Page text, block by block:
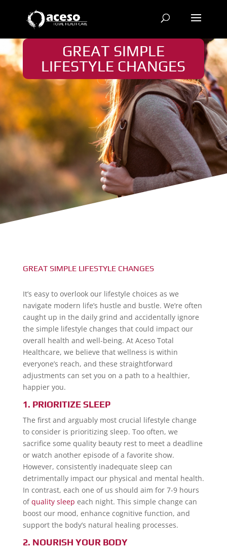
GREAT SIMPLE
LIFESTYLE CHANGES
GREAT SIMPLE LIFESTYLE CHANGES
It’s easy to overlook our lifestyle choices as we
navigate modern life’s hustle and bustle. We’re often
caught up in the daily grind and accidentally ignore
the simple lifestyle changes that could impact our
overall health and well-being. At Aceso Total
Healthcare, we believe that wellness is within
everyone’s reach, and these straightforward
adjustments can set you on a path to a healthier,
happier you.
1. PRIORITIZE SLEEP
The first and arguably most crucial lifestyle change
to consider is prioritizing sleep. Too often, we
sacrifice some quality beauty rest to meet a deadline
or watch another episode of a favorite show.
However, consistently inadequate sleep can
detrimentally impact our physical and mental health.
In contrast, each one of us should aim for 7-9 hours
ofquality sleep each night. This simple change can
boost our mood, enhance cognitive function, and
support the body’s natural healing processes.
2. NOURISH YOUR BODY